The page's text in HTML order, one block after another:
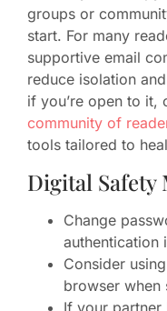
groups or
start. For many
supportive email
reduce isolation
if you’re open to it,
community of
tools tailored to
Digital Safety
Change
authentication
Consider
browser when
If your partner